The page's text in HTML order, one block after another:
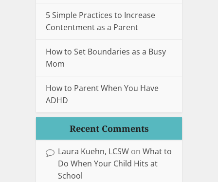
5 Simple Practices to Increase
Contentment as a Parent
How to Set Boundaries as a Busy
Mom
How to Parent When You Have
ADHD
Recent Comments
Laura Kuehn, LCSW on What to
Do When Your Child Hits at
School